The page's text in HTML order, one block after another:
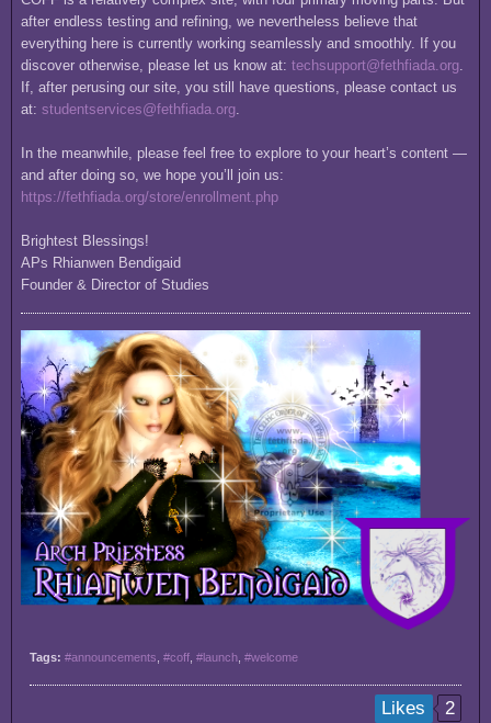
after endless testing and refining, we nevertheless believe that
everything here is currently working seamlessly and smoothly. If you
discover otherwise, please let us know at: techsupport@fethfiada.org.
If, after perusing our site, you still have questions, please contact us
at: studentservices@fethfiada.org.
In the meanwhile, please feel free to explore to your heart’s content —
and after doing so, we hope you’ll join us:
https://fethfiada.org/store/enrollment.php
Brightest Blessings!
APs Rhianwen Bendigaid
Founder & Director of Studies
Tags: #announcements #coff #launch #welcome
Likes 2